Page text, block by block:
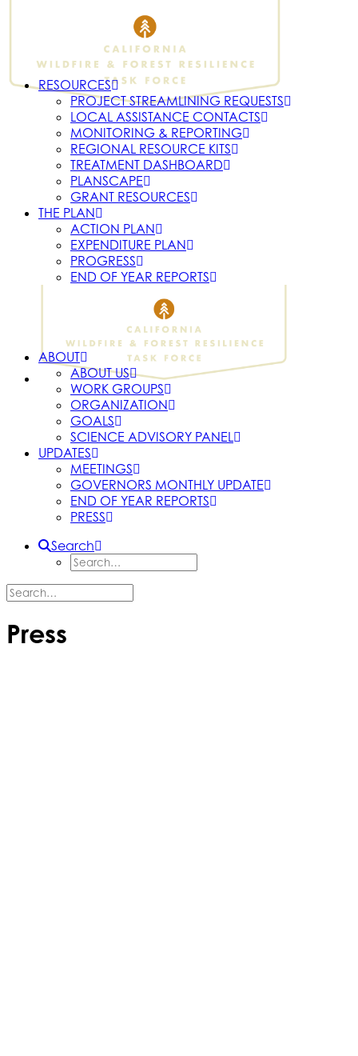
RESOURCES
PROJECT STREAMLINING REQUESTS
LOCAL ASSISTANCE CONTACTS
MONITORING & REPORTING
REGIONAL RESOURCE KITS
TREATMENT DASHBOARD
PLANSCAPE
GRANT RESOURCES
THE PLAN
ACTION PLAN
EXPENDITURE PLAN
PROGRESS
END OF YEAR REPORTS
ABOUT
ABOUT US
WORK GROUPS
ORGANIZATION
GOALS
SCIENCE ADVISORY PANEL
UPDATES
MEETINGS
GOVERNORS MONTHLY UPDATE
END OF YEAR REPORTS
PRESS
Search
Press